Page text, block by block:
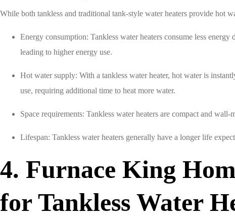
While both tankless and traditional tank-style water heaters provide hot
Energy consumption: Tankless water heaters consume less
leading to higher energy use.
Hot water supply: With a tankless water heater, hot water is
use, requiring additional time to heat more water.
Space requirements: Tankless water heaters are compact and
Lifespan: Tankless water heaters generally have a longer life
4. Furnace King
for Tankless Water